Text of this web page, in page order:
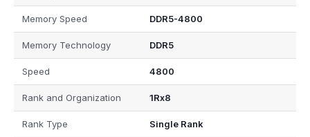
Memory Speed DDR5-4800
Memory Technology DDR5
Speed 4800
Rank and Organization 1Rx8
Rank Type Single Rank